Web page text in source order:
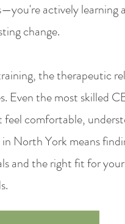
actively learning
change.
the therapeutic
Even the most skilled
feel comfortable,
North York means
and the right fit for